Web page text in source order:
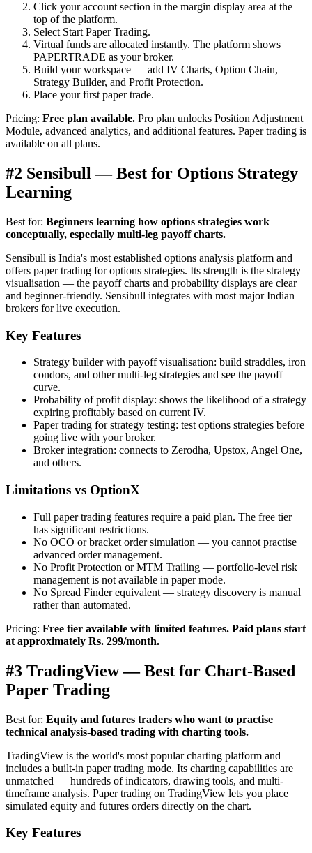
Click your account section in the margin display area at the
top of the platform.
Select Start Paper Trading.
Virtual funds are allocated instantly. The platform shows
PAPERTRADE as your broker.
Build your workspace — add IV Charts, Option Chain,
Strategy Builder, and Profit Protection.
Place your first paper trade.
Pricing: Free plan available. Pro plan unlocks Position Adjustment
Module, advanced analytics, and additional features. Paper trading is
available on all plans.
#2 Sensibull — Best for Options Strategy
Learning
Best for: Beginners learning how options strategies work
conceptually, especially multi-leg payoff charts.
Sensibull is India's most established options analysis platform and
offers paper trading for options strategies. Its strength is the strategy
visualisation — the payoff charts and probability displays are clear
and beginner-friendly. Sensibull integrates with most major Indian
brokers for live execution.
Key Features
Strategy builder with payoff visualisation: build straddles, iron
condors, and other multi-leg strategies and see the payoff
curve.
Probability of profit display: shows the likelihood of a strategy
expiring profitably based on current IV.
Paper trading for strategy testing: test options strategies before
going live with your broker.
Broker integration: connects to Zerodha, Upstox, Angel One,
and others.
Limitations vs OptionX
Full paper trading features require a paid plan. The free tier
has significant restrictions.
No OCO or bracket order simulation — you cannot practise
advanced order management.
No Profit Protection or MTM Trailing — portfolio-level risk
management is not available in paper mode.
No Spread Finder equivalent — strategy discovery is manual
rather than automated.
Pricing: Free tier available with limited features. Paid plans start
at approximately Rs. 299/month.
#3 TradingView — Best for Chart-Based
Paper Trading
Best for: Equity and futures traders who want to practise
technical analysis-based trading with charting tools.
TradingView is the world's most popular charting platform and
includes a built-in paper trading mode. Its charting capabilities are
unmatched — hundreds of indicators, drawing tools, and multi-
timeframe analysis. Paper trading on TradingView lets you place
simulated equity and futures orders directly on the chart.
Key Features